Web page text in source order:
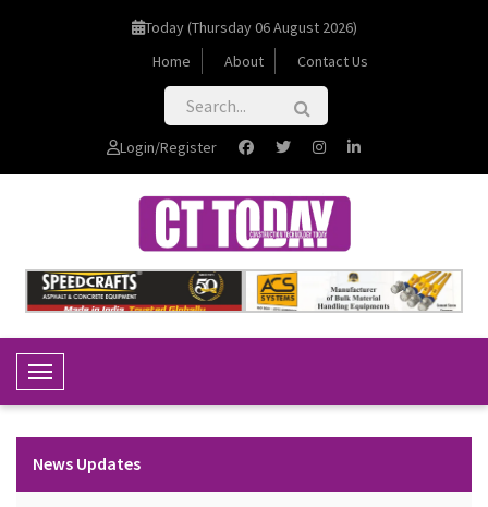
Today (Thursday 06 August 2026)
Home
About Contact Us
Login/Register
Toggle Navigation
News Updates